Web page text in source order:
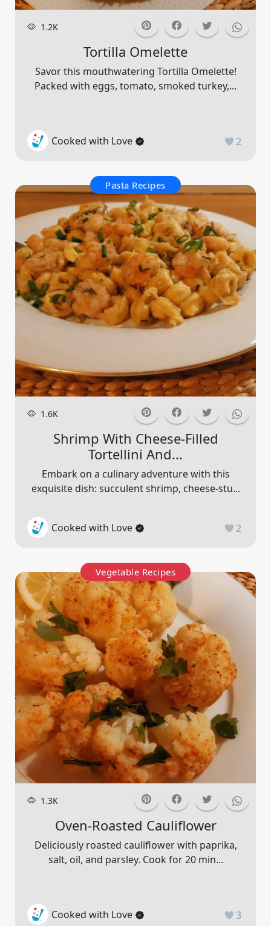
1.2K
Tortilla Omelette
Savor this mouthwatering Tortilla Omelette!
Packed with eggs, tomato, smoked turkey,...
Cooked with Love 2
Pasta Recipes
1.6K
Shrimp With Cheese-Filled
Tortellini And...
Embark on a culinary adventure with this
exquisite dish: succulent shrimp, cheese-stu...
Cooked with Love 2
Vegetable Recipes
1.3K
Oven-Roasted Cauliflower
Deliciously roasted cauliflower with paprika,
salt, oil, and parsley. Cook for 20 min...
Cooked with Love 3